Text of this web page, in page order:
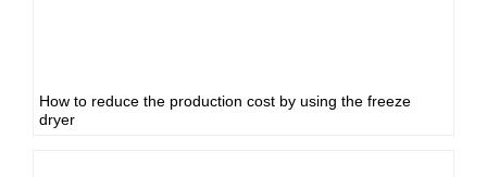
How to reduce the production cost by using the freeze
dryer